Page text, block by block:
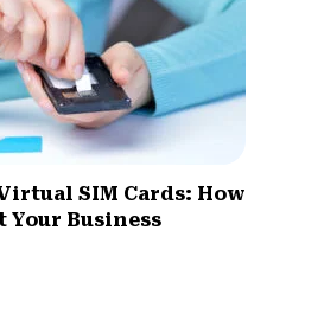
SIM Cards: How
Your Business